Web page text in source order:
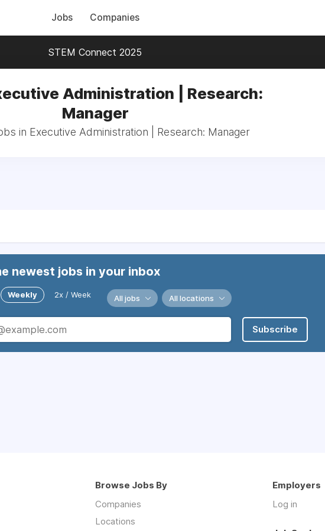
Jobs Companies
STEM Connect 2025
Administration | Research:
Manager
in Executive Administration | Research: Manager
newest jobs in your inbox
Weekly 2x / Week All jobs All locations
Subscribe
Browse Jobs By
Companies
Locations
Employers
Log in